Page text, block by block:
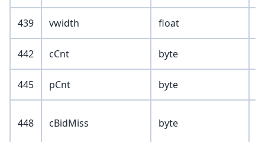
439 vwidth float
442 cCnt byte
445 pCnt byte
448 cBidMiss byte